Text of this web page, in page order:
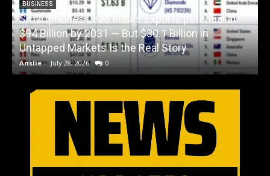
BUSINESS
Smartphones Lead India’s Exports potential at
$94 Billion by 2031 — But $30.1 Billion in
Untapped Markets Is the Real Story
Anslie - July 28, 2026 0